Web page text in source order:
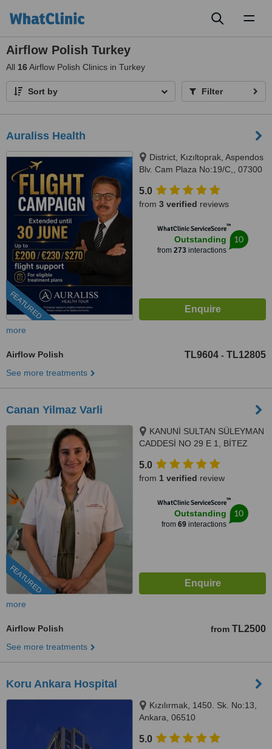
Airflow Polish Turkey
All 16Airflow Polish Clinics in Turkey
Sort by Filter
Auraliss Health
FEATURED
District, Kızıltoprak, Aspendos
Blv. Cam Plaza No:19/C,, 07300
07300
5.0
from 3 verified reviews
WhatClinic ServiceScore™
Outstanding
from 273interactions
10
more
Airflow Polish TL9604 - TL12805
See more treatments
Canan Yilmaz Varli
FEATURED
KANUNİ SULTAN SÜLEYMAN
CADDESİ NO 29 E 1, BİTEZ
48400
5.0
from 1 verified review
WhatClinic ServiceScore™
Outstanding
from 69interactions
10
more
Airflow Polish from TL2500
See more treatments
Koru Ankara Hospital
Kızılırmak, 1450. Sk. No:13,
Ankara, 06510
5.0